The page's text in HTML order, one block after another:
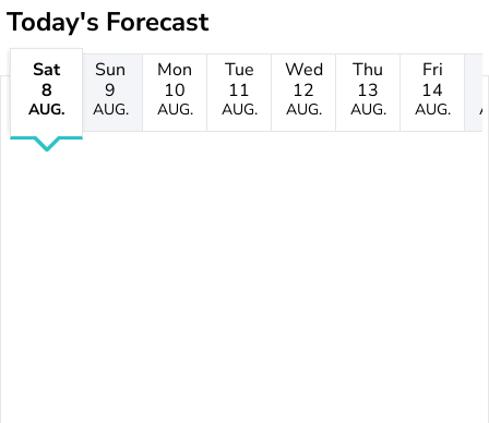
Today's Forecast
Sat
8
AUG.
Sun
9
AUG.
Mon
10
AUG.
Tue
11
AUG.
Wed
12
AUG.
Thu
13
AUG.
Fri
14
AUG.